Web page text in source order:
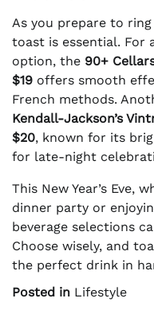
As you prepare to
toast is essential. For
option, the 90+
$19 offers smooth
French methods.
Kendall-Jackson’s
$20, known for its
for late-night
This New Year’s Eve,
dinner party or
beverage selections
Choose wisely, and
the perfect drink in
Posted in Lifestyle